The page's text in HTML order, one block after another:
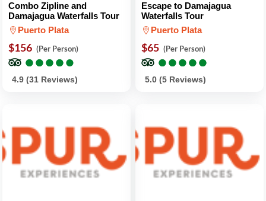
Combo Zipline and
Damajagua Waterfalls Tour
Puerto Plata
$156 (Per Person)
●
●●
●●
●●
●●
●
4.9 (31 Reviews)
Escape to Damajagua
Waterfalls Tour
Puerto Plata
$65 (Per Person)
●
●●
●●
●●
●●
●
5.0 (5 Reviews)